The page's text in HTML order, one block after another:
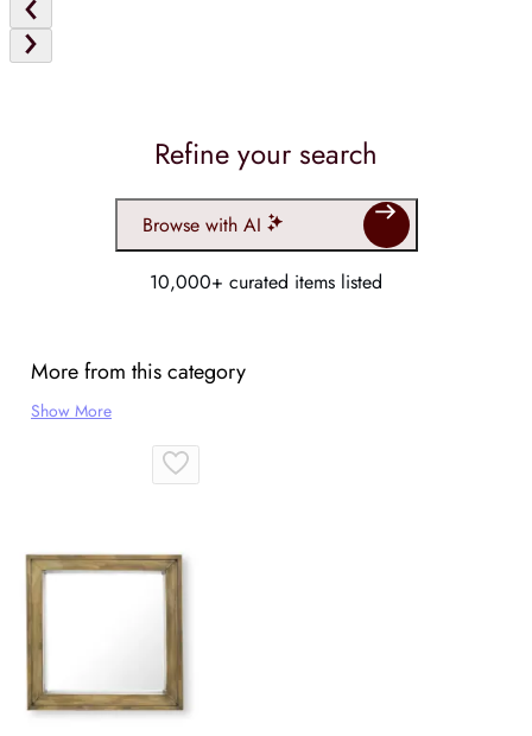
Refine your search
Browse with AI
10,000+ curated items listed
More from this category
Show More